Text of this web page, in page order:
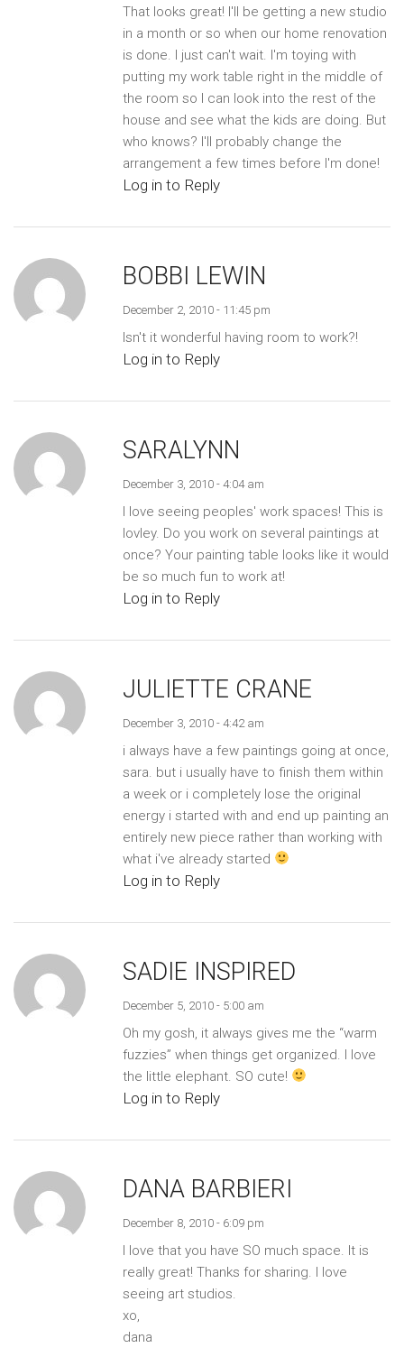
That looks great! I'll be getting a new studio
in a month or so when our home renovation
is done. I just can't wait. I'm toying with
putting my work table right in the middle of
the room so I can look into the rest of the
house and see what the kids are doing. But
who knows? I'll probably change the
arrangement a few times before I'm done!
Log in to Reply
BOBBI LEWIN
December 2, 2010 - 11:45 pm
Isn't it wonderful having room to work?!
Log in to Reply
SARALYNN
December 3, 2010 - 4:04 am
I love seeing peoples' work spaces! This is
lovley. Do you work on several paintings at
once? Your painting table looks like it would
be so much fun to work at!
Log in to Reply
JULIETTE CRANE
December 3, 2010 - 4:42 am
i always have a few paintings going at once,
sara. but i usually have to finish them within
a week or i completely lose the original
energy i started with and end up painting an
entirely new piece rather than working with
what i've already started
Log in to Reply
SADIE INSPIRED
December 5, 2010 - 5:00 am
Oh my gosh, it always gives me the “warm
fuzzies” when things get organized. I love
the little elephant. SO cute!
Log in to Reply
DANA BARBIERI
December 8, 2010 - 6:09 pm
I love that you have SO much space. It is
really great! Thanks for sharing. I love
seeing art studios.
xo,
dana